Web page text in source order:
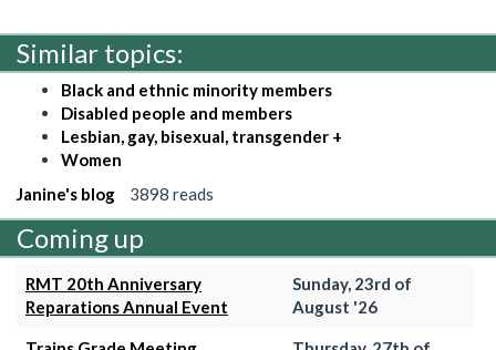
Similar topics:
Black and ethnic minority members
Disabled people and members
Lesbian, gay, bisexual, transgender +
Women
Janine's blog
3898 reads
Coming up
RMT 20th Anniversary
Reparations Annual Event
Sunday, 23rd of
August '26